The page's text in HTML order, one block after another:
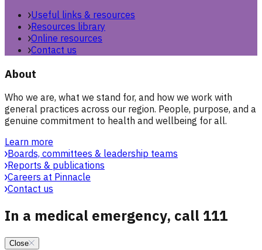
Useful links & resources
Resources library
Online resources
Contact us
About
Who we are, what we stand for, and how we work with
general practices across our region. People, purpose, and a
genuine commitment to health and wellbeing for all.
Learn more
Boards, committees & leadership teams
Reports & publications
Careers at Pinnacle
Contact us
In a medical emergency, call 111
Close